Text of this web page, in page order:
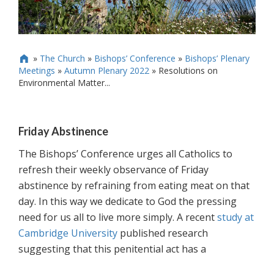
 » The Church » Bishops’ Conference » Bishops’ Plenary
Meetings » Autumn Plenary 2022 » Resolutions on
Environmental Matter...
Friday Abstinence
The Bishops’ Conference urges all Catholics to
refresh their weekly observance of Friday
abstinence by refraining from eating meat on that
day. In this way we dedicate to God the pressing
need for us all to live more simply. A recentstudy at
Cambridge University published research
suggesting that this penitential act has a